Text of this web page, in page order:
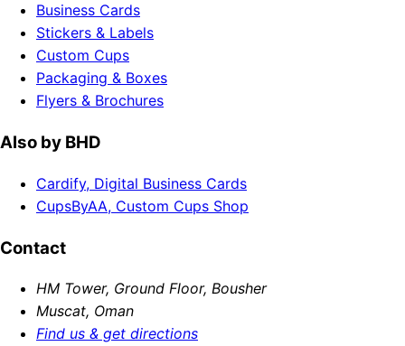
Business Cards
Stickers & Labels
Custom Cups
Packaging & Boxes
Flyers & Brochures
Also by BHD
Cardify, Digital Business Cards
CupsByAA, Custom Cups Shop
Contact
HM Tower, Ground Floor, Bousher
Muscat, Oman
Find us & get directions